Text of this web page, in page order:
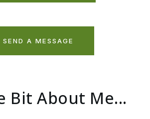
SEND A MESSAGE
Bit About Me...